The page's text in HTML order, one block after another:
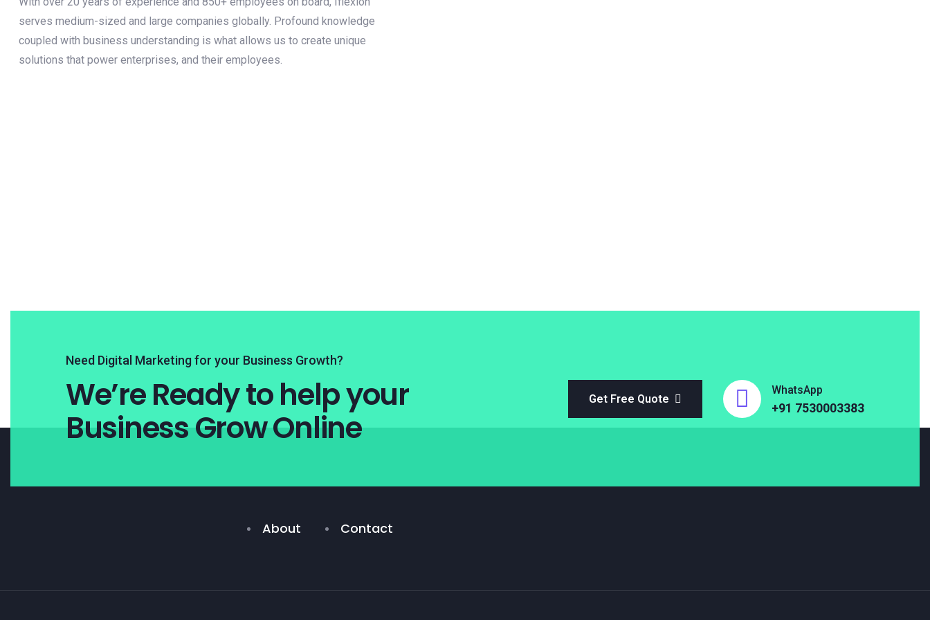
serves medium-sized and large companies globally. Profound knowledge
coupled with business understanding is what allows us to create unique
solutions that power enterprises, and their employees.
Need Digital Marketing for your Business Growth?
We’re Ready to help your
Business Grow Online
Get Free Quote
WhatsApp
+91 7530003383
About Contact